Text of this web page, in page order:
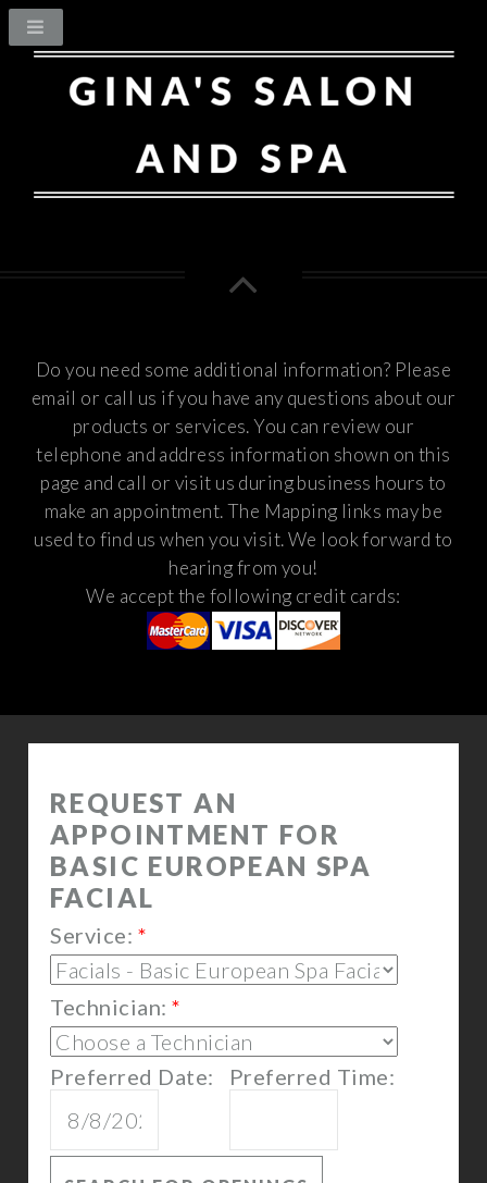
Do you need some additional information? Please
email or call us if you have any questions about our
products or services. You can review our
telephone and address information shown on this
page and call or visit us during business hours to
make an appointment. The Mapping links may be
used to find us when you visit.We look forward to
hearing from you!
We accept the following credit cards: